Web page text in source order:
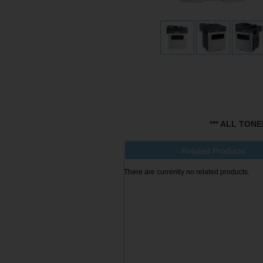
*** ALL
Related Products
There are currently no related products.